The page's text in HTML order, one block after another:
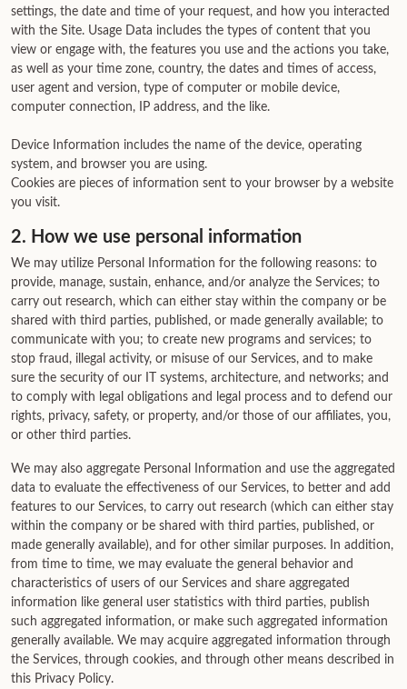
settings, the date and time of your request, and how you interacted
with the Site. Usage Data includes the types of content that you
view or engage with, the features you use and the actions you take,
as well as your time zone, country, the dates and times of access,
user agent and version, type of computer or mobile device,
computer connection, IP address, and the like.
Device Information includes the name of the device, operating
system, and browser you are using.
Cookies are pieces of information sent to your browser by a website
you visit.
2. How we use personal information
We may utilize Personal Information for the following reasons: to
provide, manage, sustain, enhance, and/or analyze the Services; to
carry out research, which can either stay within the company or be
shared with third parties, published, or made generally available; to
communicate with you; to create new programs and services; to
stop fraud, illegal activity, or misuse of our Services, and to make
sure the security of our IT systems, architecture, and networks; and
to comply with legal obligations and legal process and to defend our
rights, privacy, safety, or property, and/or those of our affiliates, you,
or other third parties.
We may also aggregate Personal Information and use the aggregated
data to evaluate the effectiveness of our Services, to better and add
features to our Services, to carry out research (which can either stay
within the company or be shared with third parties, published, or
made generally available), and for other similar purposes. In addition,
from time to time, we may evaluate the general behavior and
characteristics of users of our Services and share aggregated
information like general user statistics with third parties, publish
such aggregated information, or make such aggregated information
generally available. We may acquire aggregated information through
the Services, through cookies, and through other means described in
this Privacy Policy.